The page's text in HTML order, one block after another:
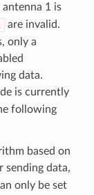
antenna 1 is
are invalid.
only a
data.
is currently
following
based on
sending data,
only be set